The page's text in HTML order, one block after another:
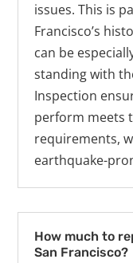
issues. This is
Francisco’s
can be
standing with
Inspection
perform meets
requirements,
earthquake-
How much to
San Francisco?